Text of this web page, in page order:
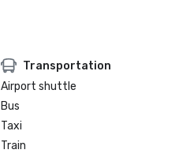
Transportation
Airport shuttle
Bus
Taxi
Train